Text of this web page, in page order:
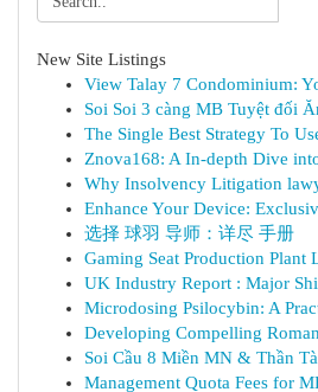
New Site Listings
View Talay 7 Condominium:
Soi Soi 3 càng MB Tuyệt đối
The Single Best Strategy To
Znova168: A In-depth Dive
Why Insolvency Litigation
Enhance Your Device:
选择 球羽 导师：详尽 手册
Gaming Seat Production Plant
UK Industry Report : Major
Microdosing Psilocybin: A
Developing Compelling
Soi Cầu 8 Miền MN & Thần
Management Quota Fees for